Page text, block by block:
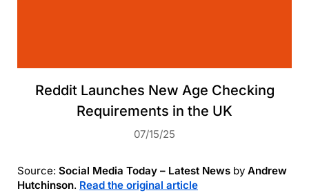
Reddit Launches New Age Checking
Requirements in the UK
07/15/25
Source: Social Media Today – Latest News by Andrew
Hutchinson. Read the original article